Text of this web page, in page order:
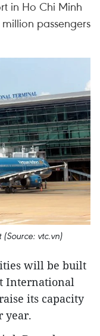
in Ho Chi Minh
passengers
vtc.vn)
will be built
International
its capacity
year.